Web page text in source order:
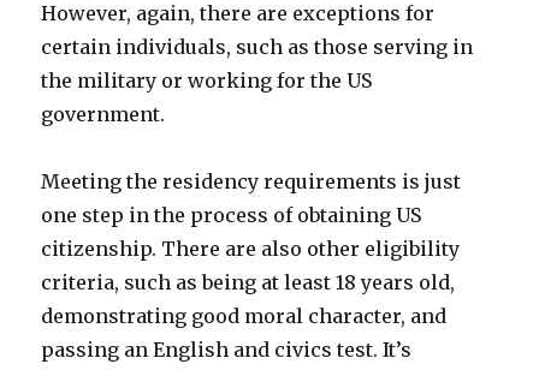
However, again, there are exceptions for
certain individuals, such as those serving in
the military or working for the US
government.
Meeting the residency requirements is just
one step in the process of obtaining US
citizenship. There are also other eligibility
criteria, such as being at least 18 years old,
demonstrating good moral character, and
passing an English and civics test. It’s